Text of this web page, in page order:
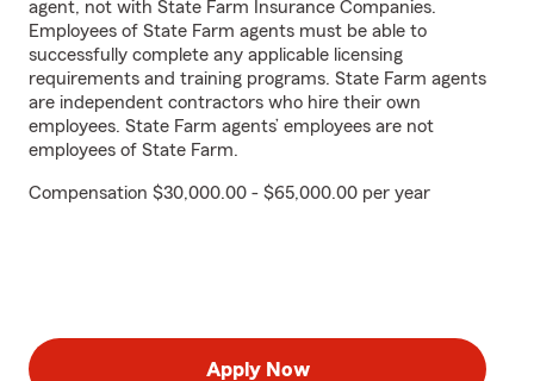
agent, not with State Farm Insurance Companies.
Employees of State Farm agents must be able to
successfully complete any applicable licensing
requirements and training programs. State Farm agents
are independent contractors who hire their own
employees. State Farm agents’ employees are not
employees of State Farm.
Compensation $30,000.00 - $65,000.00 per year
Apply Now